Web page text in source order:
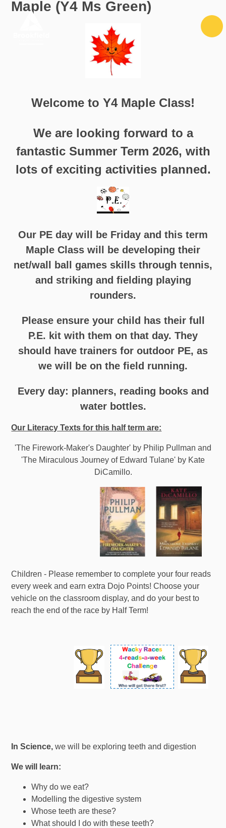
Skip to content ↓
Maple (Y4 Ms Green)
Welcome to Y4 Maple Class!
We are looking forward to a
fantastic Summer Term 2026, with
lots of exciting activities planned.
Our PE day will be Friday and this term
Maple Class will be developing their
net/wall ball games skills through tennis,
and striking and fielding playing
rounders.
Please ensure your child has their full
P.E. kit with them on that day. They
should have trainers for outdoor PE, as
we will be on the field running.
Every day: planners, reading books and
water bottles.
Our Literacy Texts for this half term are:
'The Firework-Maker's Daughter' by Philip Pullman and
'The Miraculous Journey of Edward Tulane' by Kate
DiCamillo.
Children - Please remember to complete your four reads
every week and earn extra Dojo Points! Choose your
vehicle on the classroom display, and do your best to
reach the end of the race by Half Term!
In Science, we will be exploring teeth and digestion
We will learn:
Why do we eat?
Modelling the digestive system
Whose teeth are these?
What should I do with these teeth?